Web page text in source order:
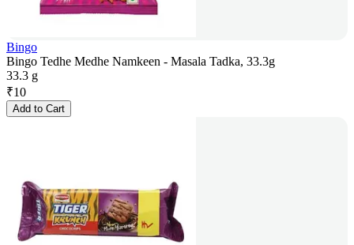
Bingo
Bingo Tedhe Medhe Namkeen - Masala Tadka, 33.3g
33.3 g
₹10
Add to Cart